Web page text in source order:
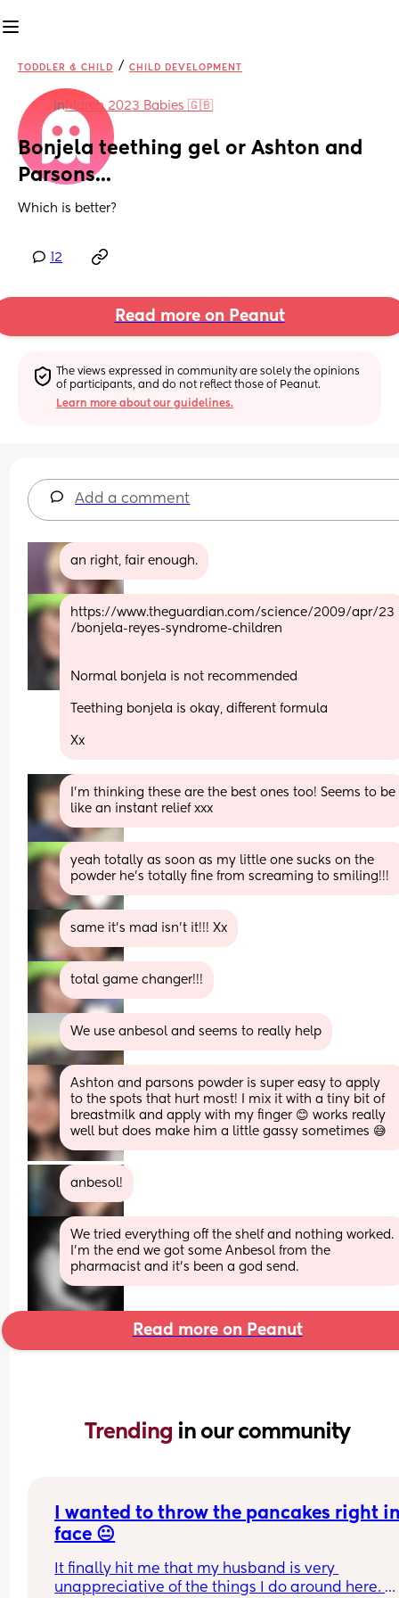
TODDLER & CHILD / CHILD DEVELOPMENT
inMarch 2023 Babies 🇬🇧
Bonjela teething gel or Ashton and
Parsons...
Which is better?
12
Read more on Peanut
The views expressed in community are solely the opinions
of participants, and do not reflect those of Peanut.
Learn more about our guidelines.
Add a comment
an right, fair enough.
https://www.theguardian.com/science/2009/apr/23
/bonjela-reyes-syndrome-children
Normal bonjela is not recommended
Teething bonjela is okay, different formula
Xx
I'm thinking these are the best ones too! Seems to be
like an instant relief xxx
yeah totally as soon as my little one sucks on the
powder he's totally fine from screaming to smiling!!!
same it's mad isn't it!!! Xx
total game changer!!!
We use anbesol and seems to really help
Ashton and parsons powder is super easy to apply
to the spots that hurt most! I mix it with a tiny bit of
breastmilk and apply with my finger 😊 works really
well but does make him a little gassy sometimes 😅
anbesol!
We tried everything off the shelf and nothing worked.
I’m the end we got some Anbesol from the
pharmacist and it’s been a god send.
Read more on Peanut
Trending in our community
I wanted to throw the pancakes right
face 😐
It finally hit me that my husband is very
unappreciative of the things I do around here.